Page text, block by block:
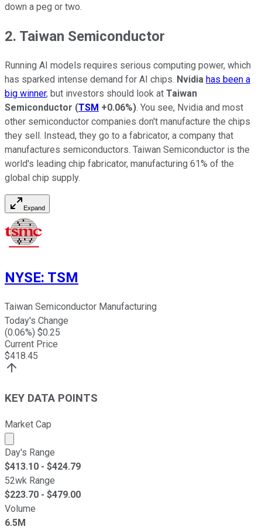
down a peg or two.
2. Taiwan Semiconductor
Running AI models requires serious computing power, which
has sparked intense demand for AI chips. Nvidia has been a
big winner, but investors should look at Taiwan
Semiconductor (TSM +0.06%). You see, Nvidia and most
other semiconductor companies don't manufacture the chips
they sell. Instead, they go to a fabricator, a company that
manufactures semiconductors. Taiwan Semiconductor is the
world's leading chip fabricator, manufacturing 61% of the
global chip supply.
Expand
NYSE: TSM
Taiwan Semiconductor Manufacturing
Today's Change
(0.06%) $0.25
Current Price
$418.45
KEY DATA POINTS
Market Cap
Market cap calculated using publicly traded shares
Day's Range
$413.10 - $424.79
52wk Range
$223.70 - $479.00
Volume
6.5M